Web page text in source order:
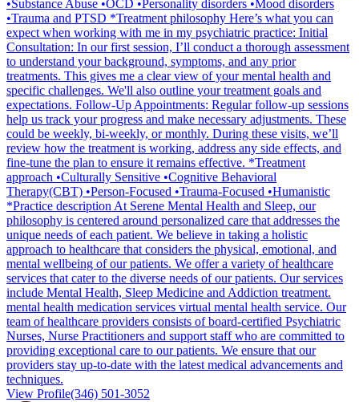
•Substance Abuse •OCD •Personality disorders •Mood disorders
•Trauma and PTSD *Treatment philosophy Here’s what you can
expect when working with me in my psychiatric practice: Initial
Consultation: In our first session, I’ll conduct a thorough assessment
to understand your background, symptoms, and any prior
treatments. This gives me a clear view of your mental health and
specific challenges. We'll also outline your treatment goals and
expectations. Follow-Up Appointments: Regular follow-up sessions
help us track your progress and make necessary adjustments. These
could be weekly, bi-weekly, or monthly. During these visits, we’ll
review how the treatment is working, address any side effects, and
fine-tune the plan to ensure it remains effective. *Treatment
approach •Culturally Sensitive •Cognitive Behavioral
Therapy(CBT) •Person-Focused •Trauma-Focused •Humanistic
*Practice description At Serene Mental Health and Sleep, our
philosophy is centered around personalized care that addresses the
unique needs of each patient. We believe in taking a holistic
approach to healthcare that considers the physical, emotional, and
mental wellbeing of our patients. We offer a variety of healthcare
services that cater to the diverse needs of our patients. Our services
include Mental Health, Sleep Medicine and Addiction treatment.
mental health medication services virtual mental health service. Our
team of healthcare providers consists of board-certified Psychiatric
Nurses, Nurse Practitioners and support staff who are committed to
providing exceptional care to our patients. We ensure that our
providers stay up-to-date with the latest medical advancements and
techniques.
View Profile(346) 501-3052